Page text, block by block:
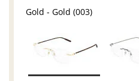
Gold - Gold (003)